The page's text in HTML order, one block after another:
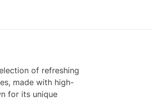
of refreshing
made with high-
for its unique